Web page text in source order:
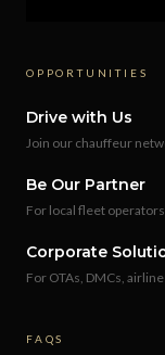
OPPORTUNITIES
Drive with Us
Join our chauffeur
Be Our Partner
For local fleet
Corporate
For OTAs, DMCs,
FAQS